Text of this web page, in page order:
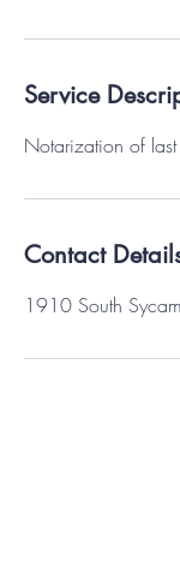
Service
Notarization of
Contact
1910 South